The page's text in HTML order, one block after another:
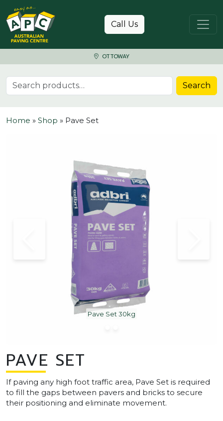
Skip to content
Call Us
OTTOWAY
Search for: Search
Home » Shop » Pave Set
Pave Set 30kg
PAVE SET
If paving any high foot traffic area, Pave Set is required
to fill the gaps between pavers and bricks to secure
their positioning and eliminate movement.